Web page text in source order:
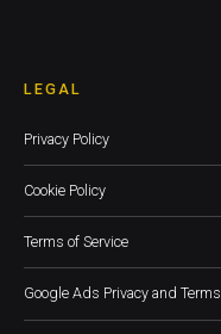
LEGAL
Privacy Policy
Cookie Policy
Terms of Service
Google Ads Privacy and Terms